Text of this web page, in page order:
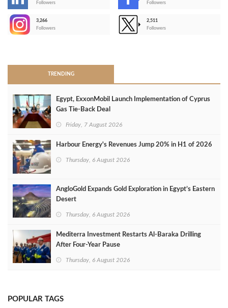
Followers
Followers
3,266
Followers
2,511
Followers
TRENDING
Egypt, ExxonMobil Launch Implementation of Cyprus
Gas Tie-Back Deal
Friday, 7 August 2026
Harbour Energy's Revenues Jump 20% in H1 of 2026
Thursday, 6 August 2026
AngloGold Expands Gold Exploration in Egypt’s Eastern
Desert
Thursday, 6 August 2026
Mediterra Investment Restarts Al‑Baraka Drilling
After Four‑Year Pause
Thursday, 6 August 2026
POPULAR TAGS